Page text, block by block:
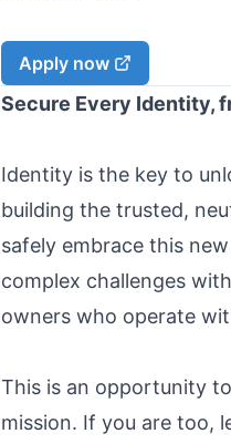
Apply now
Secure Every Identity,
Identity is the key to
building the trusted,
safely embrace this
complex challenges
owners who operate
This is an opportunity
mission. If you are too,